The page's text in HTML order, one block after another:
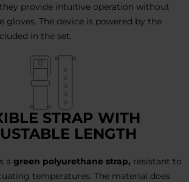
provide intuitive operation without
gloves. The device is powered by the
in the set.
STRAP WITH
LENGTH
a green polyurethane strap, resistant to
temperatures. The material does